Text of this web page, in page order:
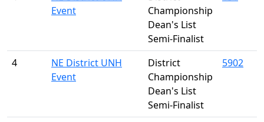
Event
Championship
Dean's List
Semi-Finalist
4
NE District UNH
Event
District
Championship
Dean's List
Semi-Finalist
5902